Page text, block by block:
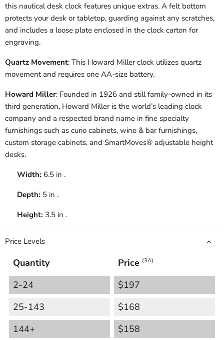
this nautical desk clock features unique extras. A felt bottom
protects your desk or tabletop, guarding against any scratches,
and includes a loose plate enclosed in the clock carton for
engraving.
Quartz Movement: This Howard Miller clock utilizes quartz
movement and requires one AA-size battery.
Howard Miller: Founded in 1926 and still family-owned in its
third generation, Howard Miller is the world’s leading clock
company and a respected brand name in fine specialty
furnishings such as curio cabinets, wine & bar furnishings,
custom storage cabinets, and SmartMoves® adjustable height
desks.
Width: 6.5 in .
Depth: 5 in .
Height: 3.5 in .
Price Levels
Quantity Price (3A)
2-24
$197
25-143
$168
144+
$158